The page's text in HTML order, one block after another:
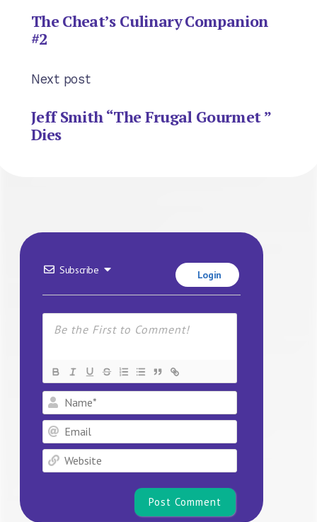
The Cheat’s Culinary Companion
#2
Next post
Jeff Smith “The Frugal Gourmet ”
Dies
Subscribe Login
Name*
Email
Website